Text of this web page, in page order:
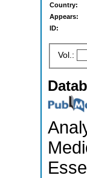
Country:
Appears:
ID:
Vol.: